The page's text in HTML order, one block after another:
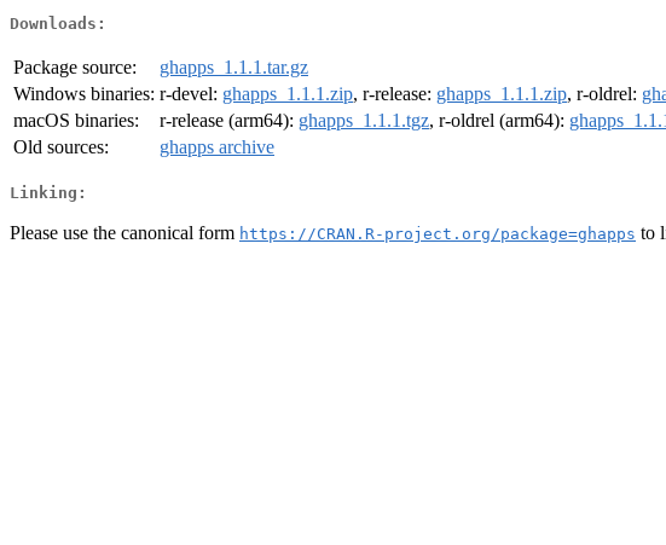
Downloads:
Package source:
ghapps_1.1.1.tar.gz
Windows binaries: r-devel: ghapps_1.1.1.zip, r-release: ghapps_1.1.1.zip, r-oldrel:
macOS binaries:
r-release (arm64): ghapps_1.1.1.tgz, r-oldrel (arm64):
Old sources:
ghapps archive
Linking:
Please use the canonical form https://CRAN.R-project.org/package=ghapps to